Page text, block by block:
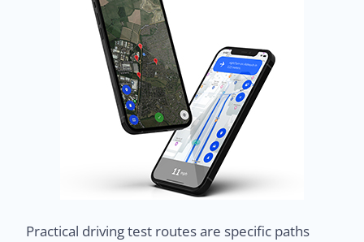
Practical driving test routes are specific paths